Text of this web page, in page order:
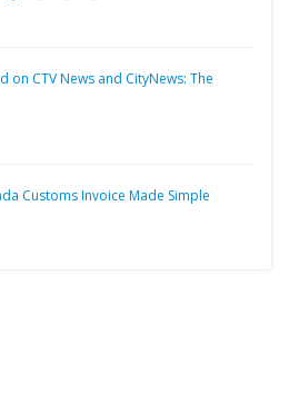
on CTV News and CityNews: The
Customs Invoice Made Simple